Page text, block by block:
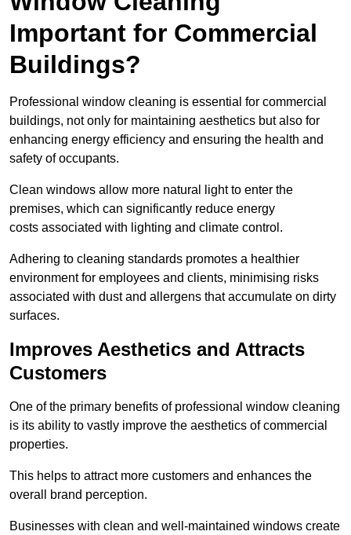
Important for Commercial
Buildings?
Professional window cleaning is essential for commercial
buildings, not only for maintaining aesthetics but also for
enhancing energy efficiency and ensuring the health and
safety of occupants.
Clean windows allow more natural light to enter the
premises, which can significantly reduce energy
costs associated with lighting and climate control.
Adhering to cleaning standards promotes a healthier
environment for employees and clients, minimising risks
associated with dust and allergens that accumulate on dirty
surfaces.
Improves Aesthetics and Attracts
Customers
One of the primary benefits of professional window cleaning
is its ability to vastly improve the aesthetics of commercial
properties.
This helps to attract more customers and enhances the
overall brand perception.
Businesses with clean and well-maintained windows create